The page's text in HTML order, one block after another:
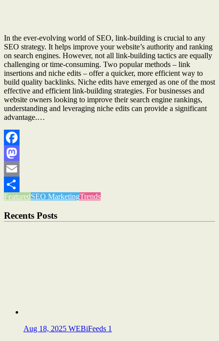
In the ever-evolving world of SEO, link-building is crucial to any
SEO strategy. It helps improve your website’s authority and ranking
on search engines. However, not all link-building tactics are equally
challenging or time-consuming. Two popular methods – link
insertions and niche edits – offer a quicker, more efficient way to
build quality backlinks. Niche edits have emerged as one of the most
effective and efficient link-building strategies. For businesses and
website owners looking to improve their search engine rankings,
understanding and leveraging niche edits can provide a significant
advantage.…
Facebook
Mastodon
Email
Share
FeaturedSEO MarketingTrends
Recents Posts
Aug 18, 2025 WEBiFeeds 1